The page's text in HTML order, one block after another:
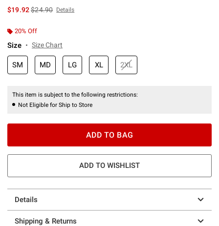
$19.92is sales price, the original price is
$24.90 Details
20% Off
Size Size Chart
SM MD LG XL 2XL
This item is subject to the following restrictions:
Not Eligible for Ship to Store
ADD TO BAG
ADD TO WISHLIST
Details
Shipping & Returns